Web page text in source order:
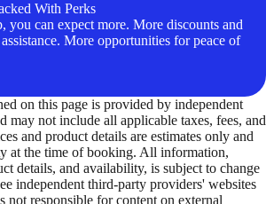
With Perks
can expect more. More discounts and
More opportunities for peace of
on this page is provided by independent
may not include all applicable taxes, fees, and
and product details are estimates only and
at the time of booking. All information,
details, and availability, is subject to change
independent third-party providers' websites
responsible for content on external